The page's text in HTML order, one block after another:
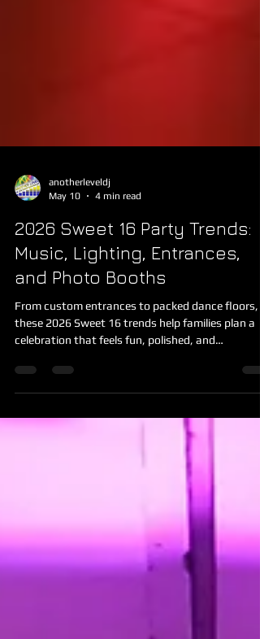
May 10
4 min read
2026 Sweet 16 Party Trends:
Music, Lighting, Entrances,
and Photo Booths
From custom entrances to packed dance floors,
these 2026 Sweet 16 trends help families plan a
celebration that feels fun, polished, and